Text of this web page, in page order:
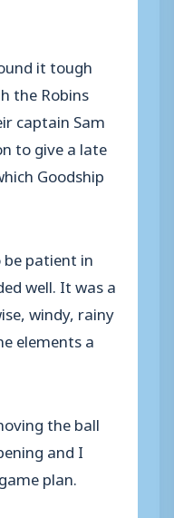
it tough
the Robins
captain Sam
to give a late
Goodship
be patient in
well. It was a
windy, rainy
elements a
the ball
and I
plan.